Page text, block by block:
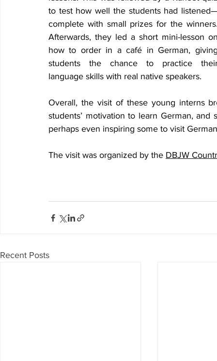
to test how well the students had
complete with small prizes for the
Afterwards, they led a short mini-lesson
how to order in a café in German,
students the chance to practice
language skills with real native speakers.
Overall, the visit of these young interns
students’ motivation to learn German,
perhaps even inspiring some to visit
The visit was organized by the DBJW
Recent Posts